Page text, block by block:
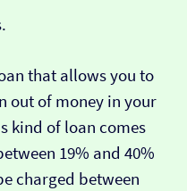
that allows you to
out of money in your
kind of loan comes
19% and 40%
charged between